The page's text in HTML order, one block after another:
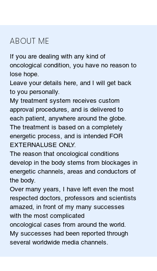
ABOUT ME
If you are dealing with any kind of
oncological condition, you have no reason to
lose hope.
Leave your details here, and I will get back
to you personally.
My treatment system receives custom
approval procedures, and is delivered to
each patient, anywhere around the globe.
The treatment is based on a completely
energetic process, and is intended FOR
EXTERNALUSE ONLY.
The reason that oncological conditions
develop in the body stems from blockages in
energetic channels, areas and conductors of
the body.
Over many years, I have left even the most
respected doctors, professors and scientists
amazed, in front of my many successes
with the most complicated
oncological cases from around the world.
My successes had been reported through
several worldwide media channels.